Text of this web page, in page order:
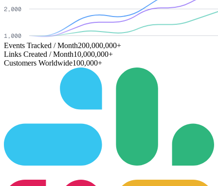
Events Tracked / Month200,000,000+
Links Created / Month10,000,000+
Customers Worldwide100,000+